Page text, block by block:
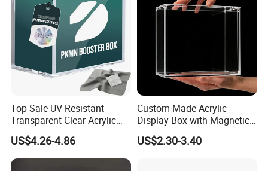
Top Sale UV Resistant
Transparent Clear Acrylic
Pokemon Storage Etb
Display Case
US$4.26-4.86
Custom Made Acrylic
Display Box with Magnetic
US$2.30-3.40